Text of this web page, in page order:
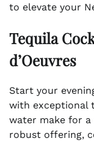
to elevate your
Tequila
d’Oeuvres
Start your
with exceptional
water make for
robust offering,